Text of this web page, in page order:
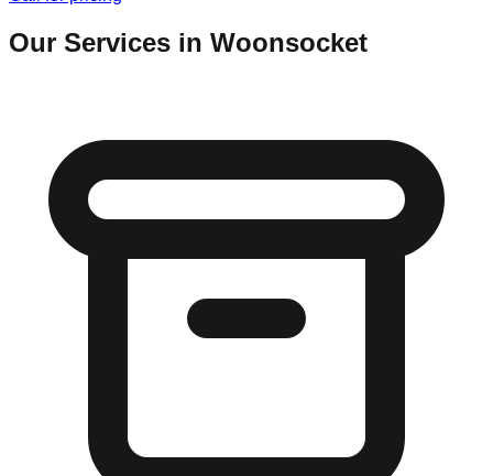
Our Services in Woonsocket